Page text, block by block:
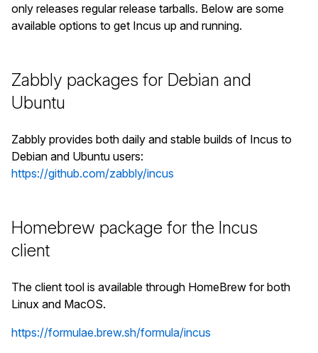
only releases regular release tarballs. Below are some
available options to get Incus up and running.
Zabbly packages for Debian and
Ubuntu
Zabbly provides both daily and stable builds of Incus to
Debian and Ubuntu users:
https://github.com/zabbly/incus
Homebrew package for the Incus
client
The client tool is available through HomeBrew for both
Linux and MacOS.
https://formulae.brew.sh/formula/incus